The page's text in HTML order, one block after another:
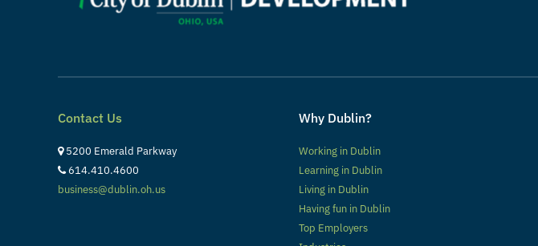
Contact Us
5200 Emerald Parkway
614.410.4600
business@dublin.oh.us
Why Dublin?
Working in Dublin
Learning in Dublin
Living in Dublin
Having fun in Dublin
Top Employers